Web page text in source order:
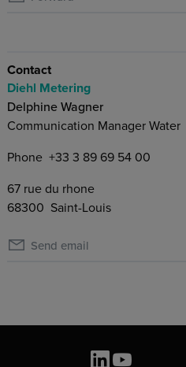
Contact
Diehl Metering
Delphine Wagner
Communication Manager Water
Phone +33 3 89 69 54 00
67 rue du rhone
68300 Saint-Louis
Send email